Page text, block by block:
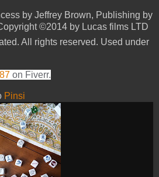
by Jeffrey Brown, Publishing by
©2014 by Lucas films LTD
All rights reserved. Used under
on Fiverr.
Pinsi